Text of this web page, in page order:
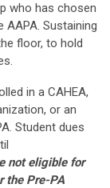
who has chosen
Sustaining
floor, to hold
in a CAHEA,
or an
Student dues
not eligible for
the Pre-PA